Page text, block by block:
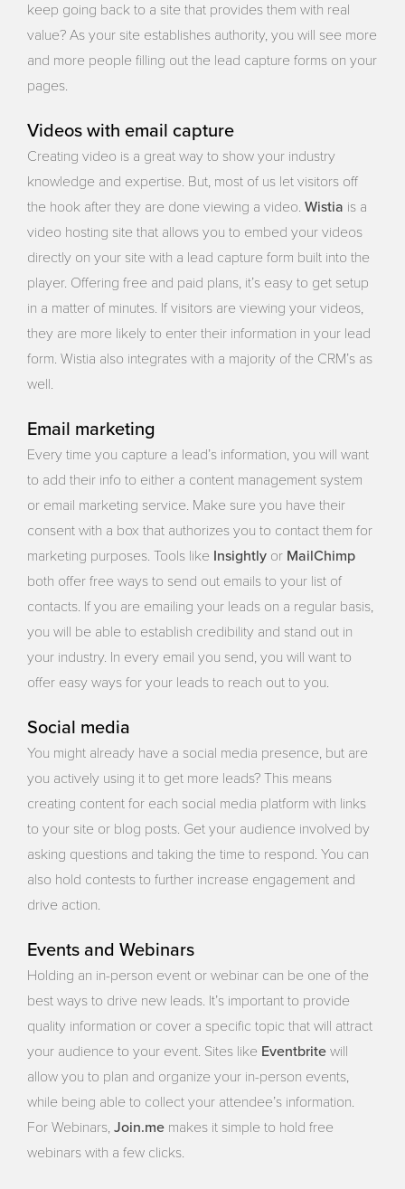
keep going back to a site that provides them with real
value? As your site establishes authority, you will see more
and more people filling out the lead capture forms on your
pages.
Videos with email capture
Creating video is a great way to show your industry
knowledge and expertise. But, most of us let visitors off
the hook after they are done viewing a video.Wistia is a
video hosting site that allows you to embed your videos
directly on your site with a lead capture form built into the
player. Offering free and paid plans, it’s easy to get setup
in a matter of minutes. If visitors are viewing your videos,
they are more likely to enter their information in your lead
form. Wistia also integrates with a majority of the CRM’s as
well.
Email marketing
Every time you capture a lead’s information, you will want
to add their info to either a content management system
or email marketing service. Make sure you have their
consent with a box that authorizes you to contact them for
marketing purposes. Tools like Insightly or MailChimp
both offer free ways to send out emails to your list of
contacts. If you are emailing your leads on a regular basis,
you will be able to establish credibility and stand out in
your industry. In every email you send, you will want to
offer easy ways for your leads to reach out to you.
Social media
You might already have a social media presence, but are
you actively using it to get more leads? This means
creating content for each social media platform with links
to your site or blog posts. Get your audience involved by
asking questions and taking the time to respond. You can
also hold contests to further increase engagement and
drive action.
Events and Webinars
Holding an in-person event or webinar can be one of the
best ways to drive new leads. It’s important to provide
quality information or cover a specific topic that will attract
your audience to your event. Sites like Eventbrite will
allow you to plan and organize your in-person events,
while being able to collect your attendee’s information.
For Webinars,Join.me makes it simple to hold free
webinars with a few clicks.